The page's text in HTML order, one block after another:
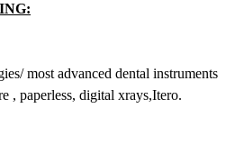
most advanced dental instruments
, paperless, digital xrays,Itero.